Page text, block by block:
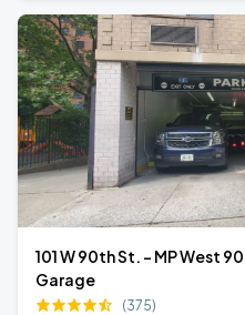
101 W 90th St. - MP West
Garage
(375)